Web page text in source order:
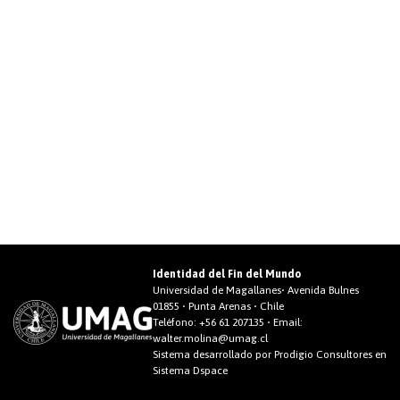
Identidad del Fin del Mundo
Universidad de Magallanes• Avenida Bulnes
01855 • Punta Arenas • Chile
Teléfono: +56 61 207135 • Email:
walter.molina@umag.cl
Sistema desarrollado por Prodigio Consultores en
Sistema Dspace